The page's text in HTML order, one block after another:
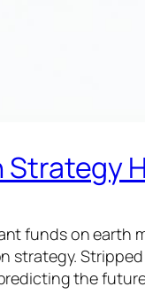
Strategy
funds on earth
strategy.
the